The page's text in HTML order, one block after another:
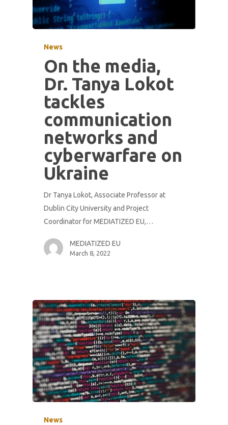
News
On the media,
Dr. Tanya Lokot
tackles
communication
networks and
cyberwarfare on
Ukraine
Dr Tanya Lokot, Associate Professor at
Dublin City University and Project
Coordinator for MEDIATIZED EU,…
MEDIATIZED EU
March 8, 2022
News